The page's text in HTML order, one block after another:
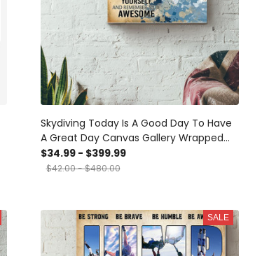
Skydiving Today Is A Good Day To Have
A Great Day Canvas Gallery Wrapped
Canvas Framed Gift Idea
$34.99 - $399.99
$42.00 - $480.00
SALE